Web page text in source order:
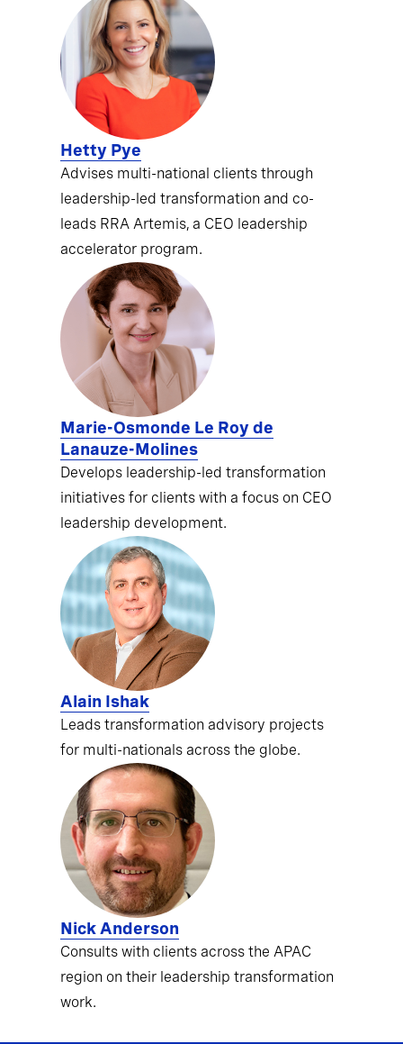
Hetty Pye
Advises multi-national clients through
leadership-led transformation and co-
leads RRA Artemis, a CEO leadership
accelerator program.
Marie-Osmonde Le Roy de
Lanauze-Molines
Develops leadership-led transformation
initiatives for clients with a focus on CEO
leadership development.
Alain Ishak
Leads transformation advisory projects
for multi-nationals across the globe.
Nick Anderson
Consults with clients across the APAC
region on their leadership transformation
work.